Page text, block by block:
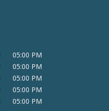
05:00 PM
05:00 PM
05:00 PM
05:00 PM
05:00 PM